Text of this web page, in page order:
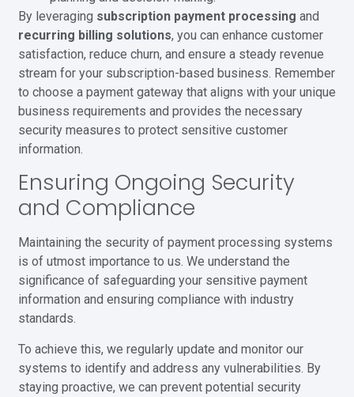
By leveraging subscription payment processing and
recurring billing solutions, you can enhance customer
satisfaction, reduce churn, and ensure a steady revenue
stream for your subscription-based business. Remember
to choose a payment gateway that aligns with your unique
business requirements and provides the necessary
security measures to protect sensitive customer
information.
Ensuring Ongoing Security
and Compliance
Maintaining the security of payment processing systems
is of utmost importance to us. We understand the
significance of safeguarding your sensitive payment
information and ensuring compliance with industry
standards.
To achieve this, we regularly update and monitor our
systems to identify and address any vulnerabilities. By
staying proactive, we can prevent potential security